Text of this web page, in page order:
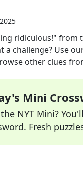
ridiculous!" from
a challenge? Use
other clues
Mini
the NYT Mini?
Fresh